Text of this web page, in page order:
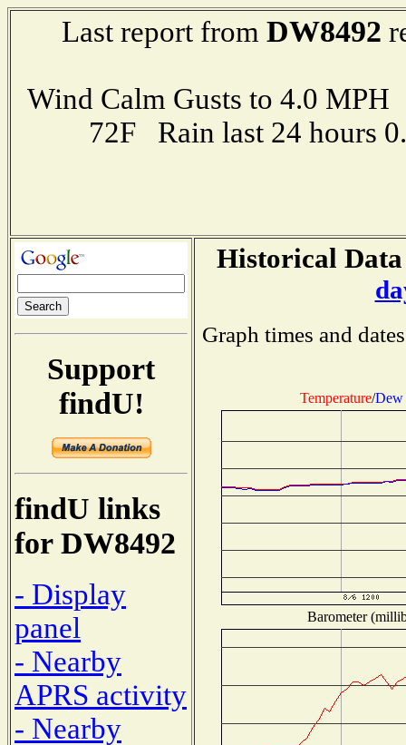
Last report from DW8492
Wind Calm Gusts to 4.0
72F Rain last 24 hours
Support
findU!
findU links
for DW8492
- Display
panel
- Nearby
APRS activity
- Nearby
Historical
Graph times and
Temperature/Dew
Barometer